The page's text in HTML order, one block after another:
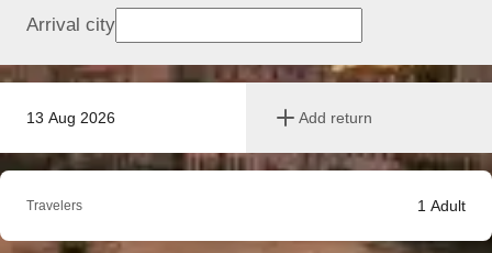
13 Aug 2026 Add return
Arrival city
Travelers 1 Adult